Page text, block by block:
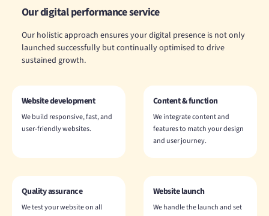
Our digital performance service
Our holistic approach ensures your digital presence is not only
launched successfully but continually optimised to drive
sustained growth.
Website development
We build responsive, fast, and
user-friendly websites.
Content & function
We integrate content and
features to match your design
and user journey.
Quality assurance
We test your website on all
Website launch
We handle the launch and set